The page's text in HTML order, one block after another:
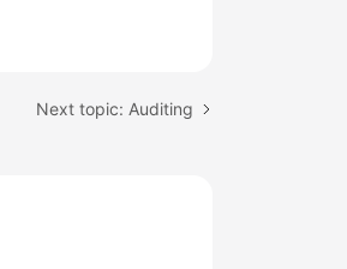
Next topic: Auditing